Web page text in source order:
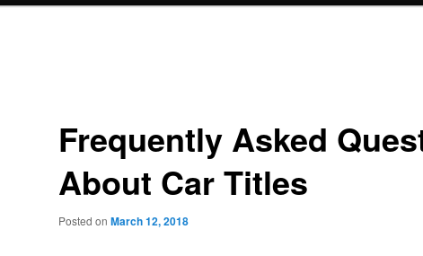
Frequently Asked
About Car Titles
Posted on March 12, 2018